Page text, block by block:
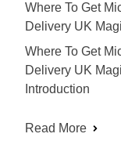
Where To Get
Delivery UK
Where To Get
Delivery UK
Introduction
Read More